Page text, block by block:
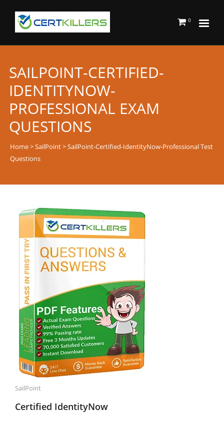
0
SAILPOINT-CERTIFIED-
IDENTITYNOW-
PROFESSIONAL EXAM
QUESTIONS
Home>SailPoint> SailPoint-Certified-IdentityNow-Professional Test
Questions
SailPoint
Certified IdentityNow